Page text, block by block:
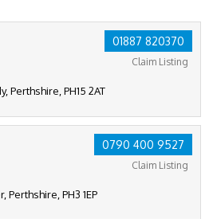
01887 820370
Claim Listing
Perthshire, PH15 2AT
0790 400 9527
Claim Listing
PH3 1EP